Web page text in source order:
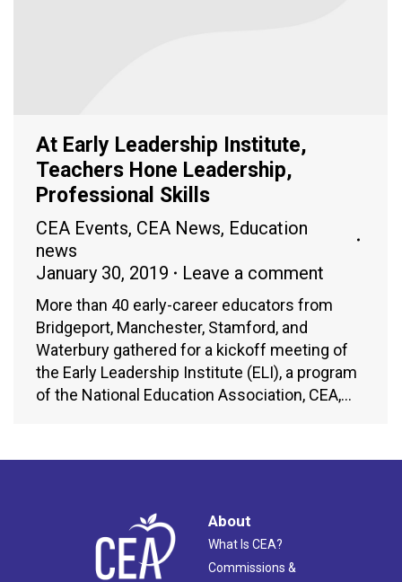
At Early Leadership Institute,
Teachers Hone Leadership,
Professional Skills
CEA Events, CEA News, Education
news
January 30, 2019
Leave a comment
More than 40 early-career educators from
Bridgeport, Manchester, Stamford, and
Waterbury gathered for a kickoff meeting of
the Early Leadership Institute (ELI), a program
of the National Education Association, CEA,…
About
What Is CEA?
Commissions &